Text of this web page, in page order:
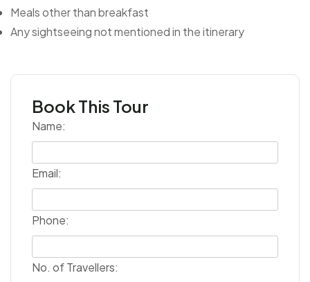
Meals other than breakfast
Any sightseeing not mentioned in the itinerary
Book This Tour
Name:
Email:
Phone:
No. of Travellers: